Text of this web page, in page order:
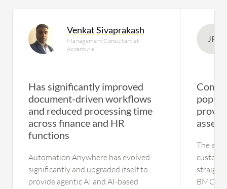
Venkat Sivaprakash
Management Consultant at
Accenture
Has significantly improved
document-driven workflows
and reduced processing time
across finance and HR
functions
Automation Anywhere has evolved
significantly and upgraded itself to
provide agentic AI and AI-based
JP
asset
The
BMC